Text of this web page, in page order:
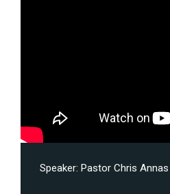
Speaker:Pastor Chris Annas